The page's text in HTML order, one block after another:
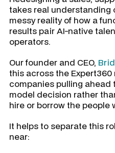
takes real understanding
messy reality of how a
results pair AI-native
operators.
Our founder and CEO,
this across the
companies pulling ahead
model decision rather
hire or borrow the people
It helps to separate this
near: